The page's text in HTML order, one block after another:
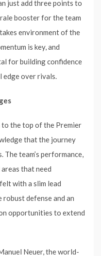
just add three points to
booster for the team
environment of the
is key, and
for building confidence
edge over rivals.
the top of the Premier
that the journey
team’s performance,
that need
with a slim lead
robust defense and an
opportunities to extend
Neuer, the world-